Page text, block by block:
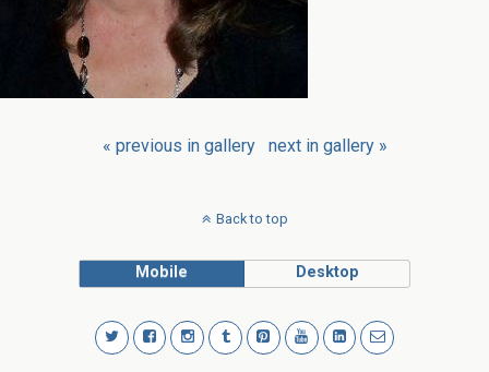
« previous in gallery next in gallery »
Back to top
Mobile Desktop